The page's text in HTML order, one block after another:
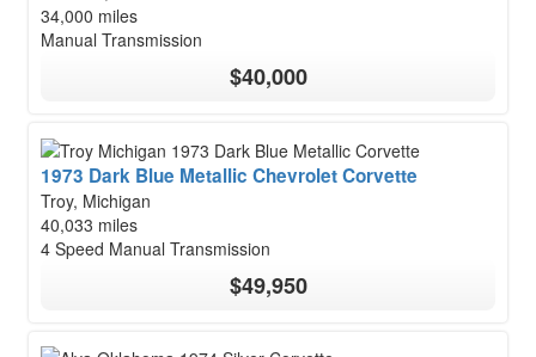
34,000 miles
Manual Transmission
$40,000
1973 Dark Blue Metallic Chevrolet Corvette
Troy, Michigan
40,033 miles
4 Speed Manual Transmission
$49,950